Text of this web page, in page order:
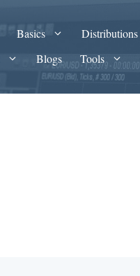
Basics Distributions
Blogs Tools